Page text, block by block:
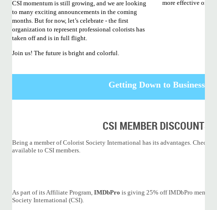
CSI momentum is still growing, and we are looking
to many exciting announcements in the coming
months. But for now, let’s celebrate - the first
organization to represent professional colorists has
taken off and is in full flight.
Join us! The future is bright and colorful.
more effective
Getting Down to Business
CSI MEMBER DISCOUNTS
Being a member of Colorist Society International has its advantages. Check
available to CSI members.
As part of its Affiliate Program, IMDbPro is giving 25% off IMDbPro
Society International (CSI).